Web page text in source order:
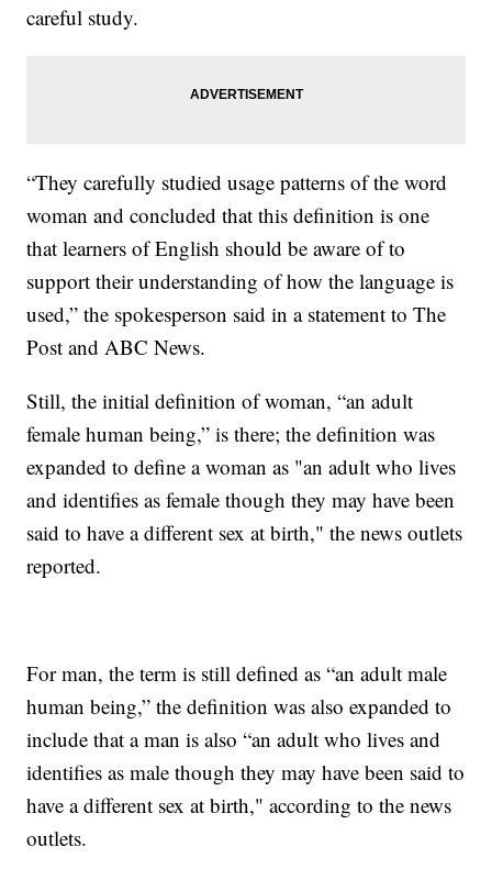
careful study.
“They carefully studied usage patterns of the word
woman and concluded that this definition is one
that learners of English should be aware of to
support their understanding of how the language is
used,” the spokesperson said in a statement to The
Post and ABC News.
Still, the initial definition of woman, “an adult
female human being,” is there; the definition was
expanded to define a woman as "an adult who lives
and identifies as female though they may have been
said to have a different sex at birth," the news outlets
reported.
For man, the term is still defined as “an adult male
human being,” the definition was also expanded to
include that a man is also “an adult who lives and
identifies as male though they may have been said to
have a different sex at birth," according to the news
outlets.